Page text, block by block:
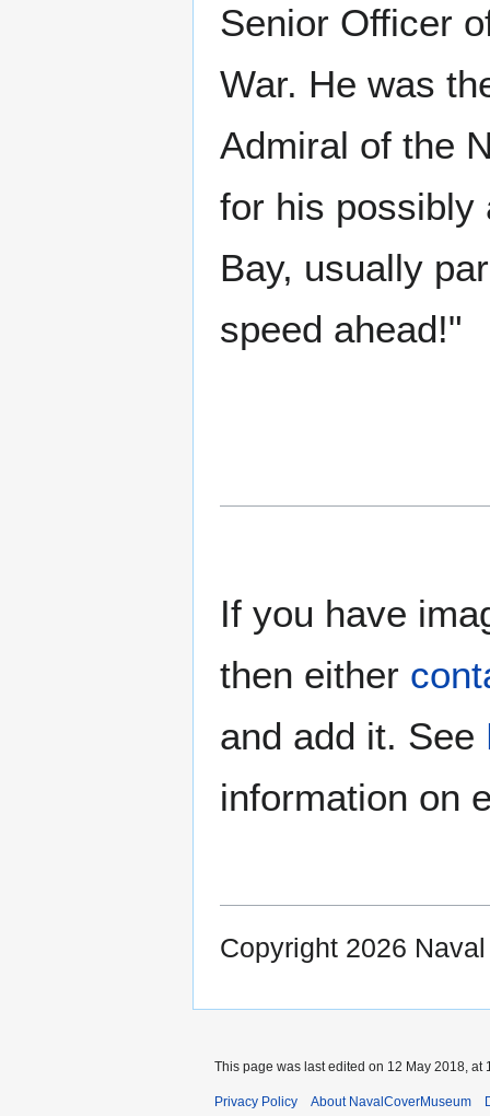
Senior Officer
War. He was
Admiral of the
for his possibly
Bay, usually
speed ahead!"
If you have
then either
and add it. See
information on
Copyright 2026
This page was last edited on 12 May 2018, at
Privacy Policy About NavalCoverMuseum